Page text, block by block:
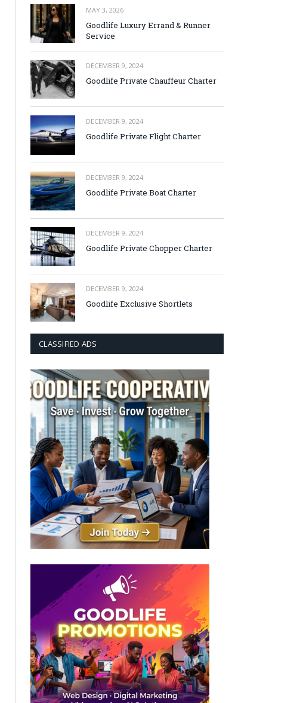
MAY 3, 2026
Goodlife Luxury Errand & Runner
Service
DECEMBER 9, 2024
Goodlife Private Chauffeur Charter
DECEMBER 9, 2024
Goodlife Private Flight Charter
DECEMBER 9, 2024
Goodlife Private Boat Charter
DECEMBER 9, 2024
Goodlife Private Chopper Charter
DECEMBER 9, 2024
Goodlife Exclusive Shortlets
CLASSIFIED ADS